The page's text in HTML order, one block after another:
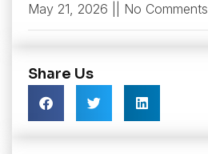
May 21, 2026 No Comments
Share Us